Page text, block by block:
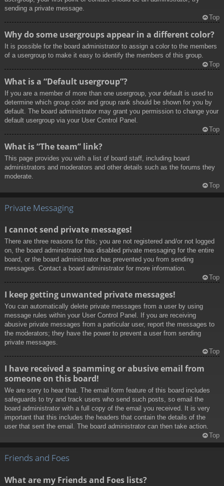
sending a private message.
Top
Why do some usergroups appear in a different color?
It is possible for the board administrator to assign a color to the members
of a usergroup to make it easy to identify the members of this group.
Top
What is a “Default usergroup”?
If you are a member of more than one usergroup, your default is used to
determine which group color and group rank should be shown for you by
default. The board administrator may grant you permission to change your
default usergroup via your User Control Panel.
Top
What is “The team” link?
This page provides you with a list of board staff, including board
administrators and moderators and other details such as the forums they
moderate.
Top
Private Messaging
I cannot send private messages!
There are three reasons for this; you are not registered and/or not logged
on, the board administrator has disabled private messaging for the entire
board, or the board administrator has prevented you from sending
messages. Contact a board administrator for more information.
Top
I keep getting unwanted private messages!
You can automatically delete private messages from a user by using
message rules within your User Control Panel. If you are receiving
abusive private messages from a particular user, report the messages to
the moderators; they have the power to prevent a user from sending
private messages.
Top
I have received a spamming or abusive email from
someone on this board!
We are sorry to hear that. The email form feature of this board includes
safeguards to try and track users who send such posts, so email the
board administrator with a full copy of the email you received. It is very
important that this includes the headers that contain the details of the
user that sent the email. The board administrator can then take action.
Top
Friends and Foes
What are my Friends and Foes lists?